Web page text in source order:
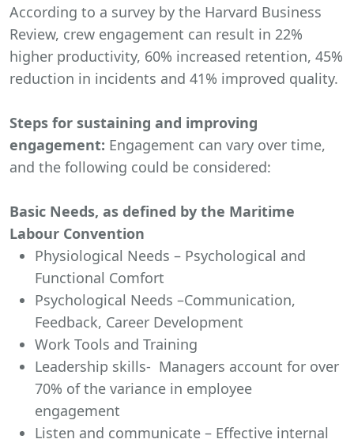
According to a survey by the Harvard Business
Review, crew engagement can result in 22%
higher productivity, 60% increased retention, 45%
reduction in incidents and 41% improved quality.
Steps for sustaining and improving
engagement: Engagement can vary over time,
and the following could be considered:
Basic Needs, as defined by the Maritime
Labour Convention
Physiological Needs – Psychological and
Functional Comfort
Psychological Needs –Communication,
Feedback, Career Development
Work Tools and Training
Leadership skills- Managers account for over
70% of the variance in employee
engagement
Listen and communicate – Effective internal